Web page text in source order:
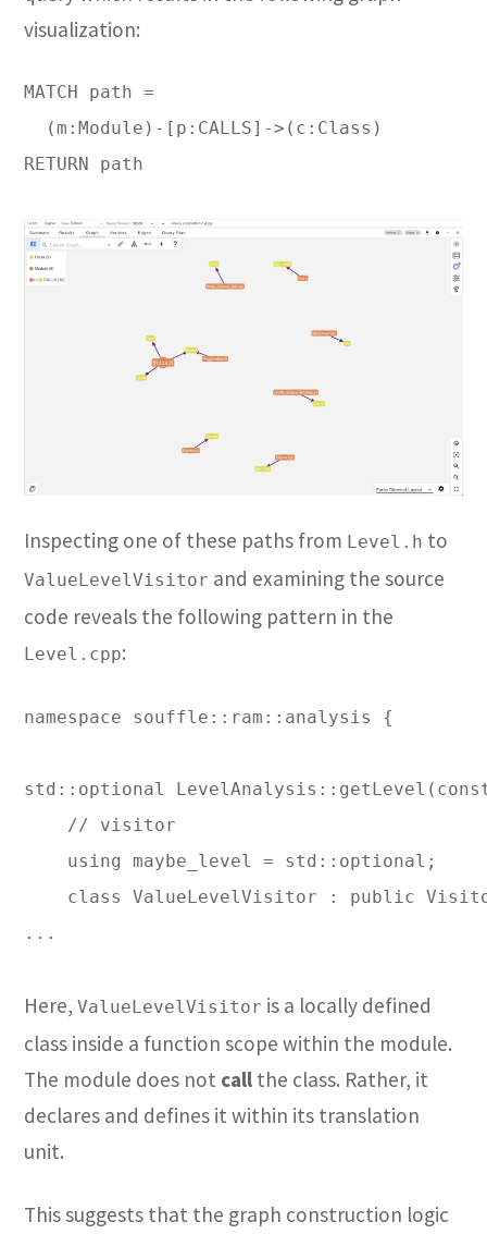
visualization:
MATCH path =
  (m:Module)-[p:CALLS]->(c:Class)
RETURN path
Inspecting one of these paths from Level.h to
ValueLevelVisitor and examining the source
code reveals the following pattern in the
Level.cpp:
namespace souffle::ram::analysis {
std::optional
    // visitor
    using maybe_level = std::optional;
class ValueLevelVisitor : public
...
Here,ValueLevelVisitor is a locally defined
class inside a function scope within the module.
The module does not call the class. Rather, it
declares and defines it within its translation
unit.
This suggests that the graph construction logic